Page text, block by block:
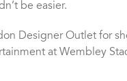
be easier.
Designer Outlet for
at Wembley